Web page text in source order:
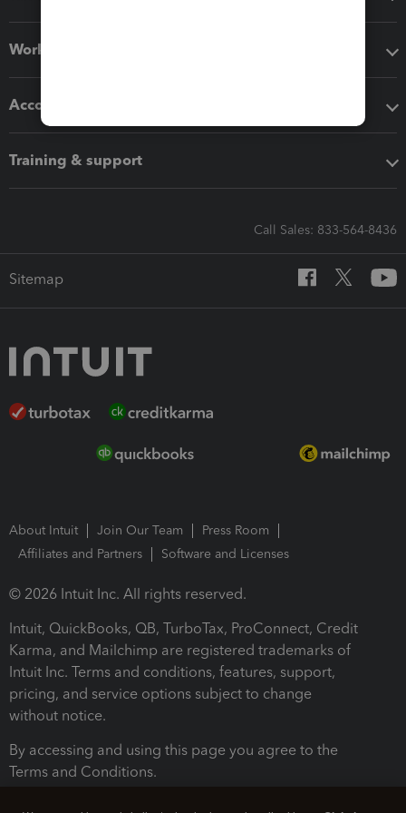
Workflow add-ons
Accounting solutions
Training & support
Call Sales: 833-564-8436
Sitemap
About Intuit Join Our Team
Press Room
Affiliates and Partners
Software and Licenses
© 2026 Intuit Inc. All rights reserved.
Intuit, QuickBooks, QB, TurboTax, ProConnect, Credit
Karma, and Mailchimp are registered trademarks of
Intuit Inc. Terms and conditions, features, support,
pricing, and service options subject to change
without notice.
By accessing and using this page you agree to the
Terms and Conditions.